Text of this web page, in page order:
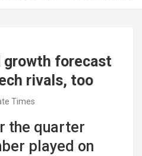
forecast
rivals, too
Times
the quarter
played on